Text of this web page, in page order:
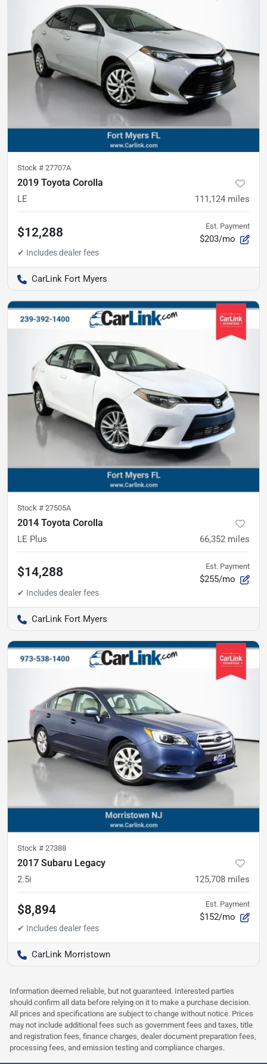
Stock # 27707A
2019 Toyota Corolla
LE 111,124 miles
$12,288 Est. Payment
$203/mo
CarLink Fort Myers
Stock # 27505A
2014 Toyota Corolla
LE Plus 66,352 miles
$14,288 Est. Payment
$255/mo
CarLink Fort Myers
Stock # 27388
2017 Subaru Legacy
2.5i 125,708 miles
$8,894 Est. Payment
$152/mo
CarLink Morristown
Information deemed reliable, but not guaranteed. Interested parties
should confirm all data before relying on it to make a purchase decision.
All prices and specifications are subject to change without notice. Prices
may not include additional fees such as government fees and taxes, title
and registration fees, finance charges, dealer document preparation fees,
processing fees, and emission testing and compliance charges.